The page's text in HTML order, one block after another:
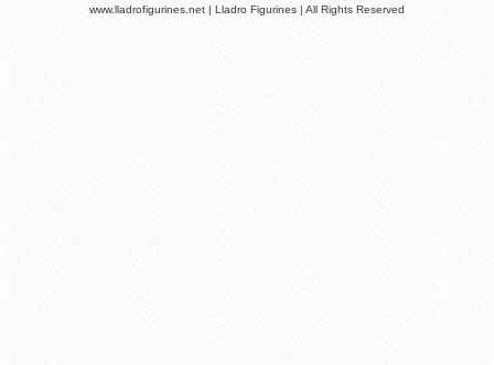
www.lladrofigurines.net | Lladro Figurines | All Rights Reserved